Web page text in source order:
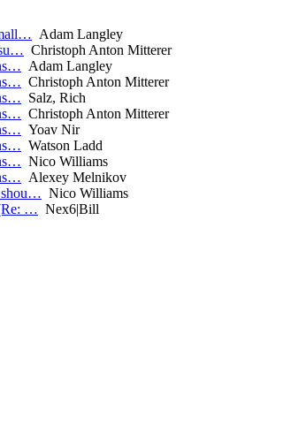
Adam Langley
Christoph Anton Mitterer
Adam Langley
Christoph Anton Mitterer
Salz, Rich
Christoph Anton Mitterer
Yoav Nir
Watson Ladd
Nico Williams
Alexey Melnikov
shou… Nico Williams
… Nex6|Bill